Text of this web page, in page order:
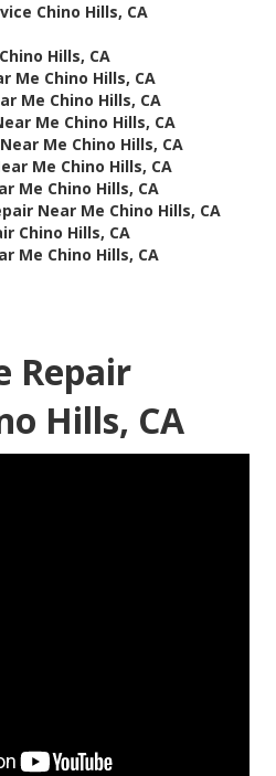
Chino Hills, CA
Hills, CA
Me Chino Hills, CA
Me Chino Hills, CA
Me Chino Hills, CA
Me Chino Hills, CA
Me Chino Hills, CA
Me Chino Hills, CA
Near Me Chino Hills, CA
Chino Hills, CA
Me Chino Hills, CA
Repair
Hills, CA